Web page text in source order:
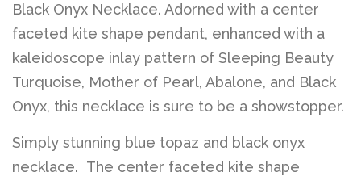
Black Onyx Necklace. Adorned with a center
faceted kite shape pendant, enhanced with a
kaleidoscope inlay pattern of Sleeping Beauty
Turquoise, Mother of Pearl, Abalone, and Black
Onyx, this necklace is sure to be a showstopper.
Simply stunning blue topaz and black onyx
necklace. The center faceted kite shape